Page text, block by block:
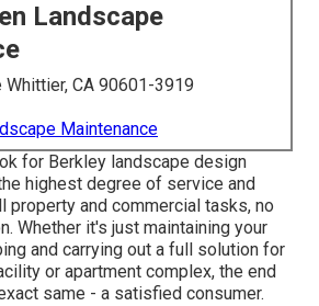
Landscape
CA 90601-3919
Maintenance
for Berkley landscape design
highest degree of service and
property and commercial tasks, no
Whether it's just maintaining your
and carrying out a full solution for
or apartment complex, the end
same - a satisfied consumer.